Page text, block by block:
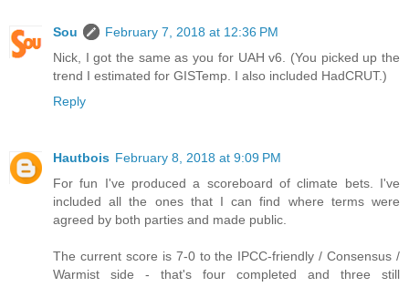
Sou
February 7, 2018 at 12:36 PM
Nick, I got the same as you for UAH v6. (You picked up the
trend I estimated for GISTemp. I also included HadCRUT.)
Reply
Hautbois February 8, 2018 at 9:09 PM
For fun I've produced a scoreboard of climate bets. I've
included all the ones that I can find where terms were
agreed by both parties and made public.
The current score is 7-0 to the IPCC-friendly / Consensus /
Warmist side - that's four completed and three still